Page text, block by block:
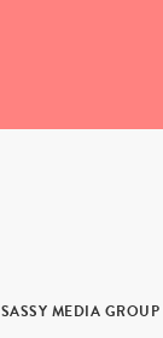
SASSY MEDIA GROUP